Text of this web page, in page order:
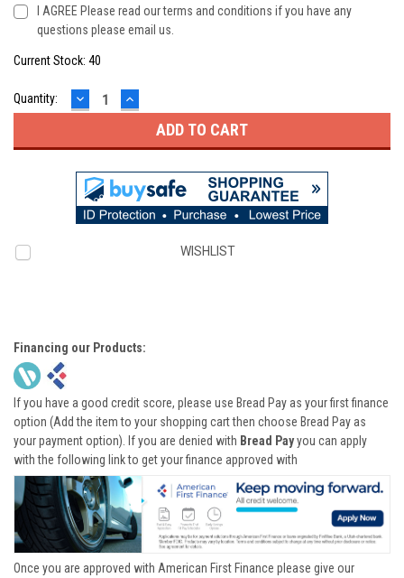
I AGREE Please read our terms and conditions if you have any
questions please email us.
Current Stock: 40
Quantity: DECREASE
QUANTITY:
INCREASE
QUANTITY:
WISHLIST
Financing our Products:
If you have a good credit score, please use Bread Pay as your first finance
option (Add the item to your shopping cart then choose Bread Pay as
your payment option). If you are denied with Bread Payyou can apply
with the following link to get your finance approved with
Once you are approved with American First Finance please give our